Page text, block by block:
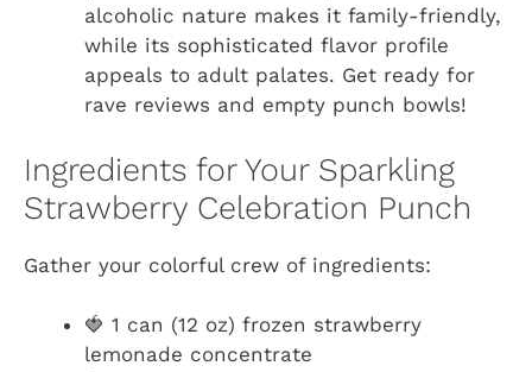
alcoholic nature makes it family-friendly,
while its sophisticated flavor profile
appeals to adult palates. Get ready for
rave reviews and empty punch bowls!
Ingredients for Your Sparkling
Strawberry Celebration Punch
Gather your colorful crew of ingredients:
🍓 1 can (12 oz) frozen strawberry
lemonade concentrate